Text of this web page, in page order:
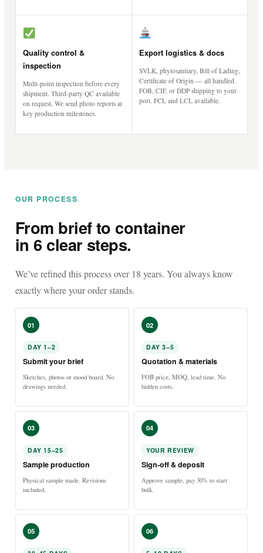
Quality control &
inspection
Multi-point inspection before every
shipment. Third-party QC available
on request. We send photo reports at
key production milestones.
Export logistics & docs
SVLK, phytosanitary, Bill of Lading,
Certificate of Origin — all handled.
FOB, CIF, or DDP shipping to your
port. FCL and LCL available.
OUR PROCESS
From brief to container
in 6 clear steps.
We’ve refined this process over 18 years. You always know
exactly where your order stands.
01
DAY 1–2
Submit your brief
Sketches, photos or mood board. No
drawings needed.
02
DAY 3–5
Quotation & materials
FOB price, MOQ, lead time. No
hidden costs.
03
DAY 15–25
Sample production
Physical sample made. Revisions
included.
04
YOUR REVIEW
Sign-off & deposit
Approve sample, pay 30% to start
bulk.
05 06